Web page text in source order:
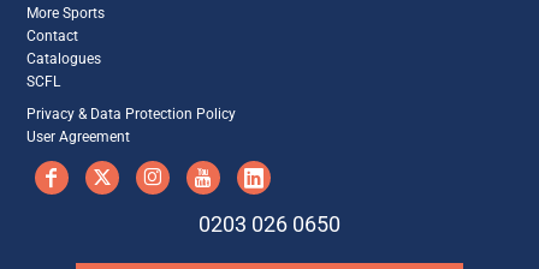
More Sports
Contact
Catalogues
SCFL
Privacy & Data Protection Policy
User Agreement
0203 026 0650